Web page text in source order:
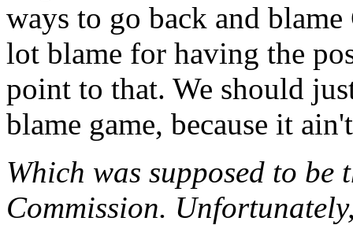
ways to go back and
lot blame for having the
point to that. We should
blame game, because it
Which was supposed to be
Commission.